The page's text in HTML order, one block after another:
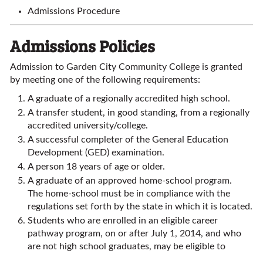
Admissions Procedure
Admissions Policies
Admission to Garden City Community College is granted
by meeting one of the following requirements:
A graduate of a regionally accredited high school.
A transfer student, in good standing, from a regionally
accredited university/college.
A successful completer of the General Education
Development (GED) examination.
A person 18 years of age or older.
A graduate of an approved home-school program.
The home-school must be in compliance with the
regulations set forth by the state in which it is located.
Students who are enrolled in an eligible career
pathway program, on or after July 1, 2014, and who
are not high school graduates, may be eligible to